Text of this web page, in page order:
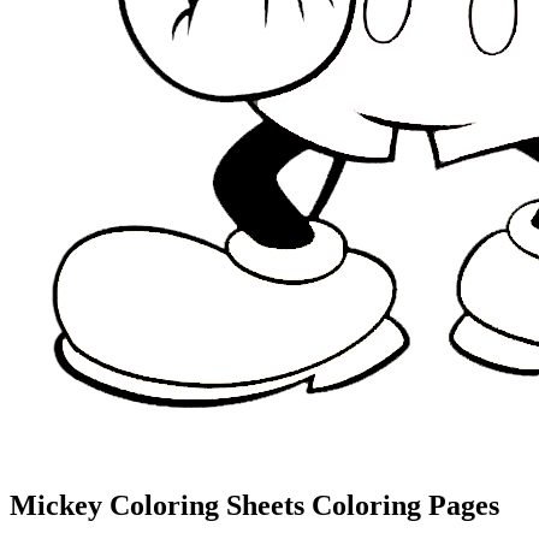
Mickey Coloring Sheets Coloring Pages